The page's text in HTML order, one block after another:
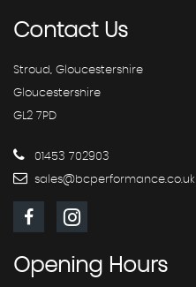
ContactUs
Stroud, Gloucestershire
Gloucestershire
GL2 7PD
01453 702903
sales@bcperformance.co.uk
Opening Hours